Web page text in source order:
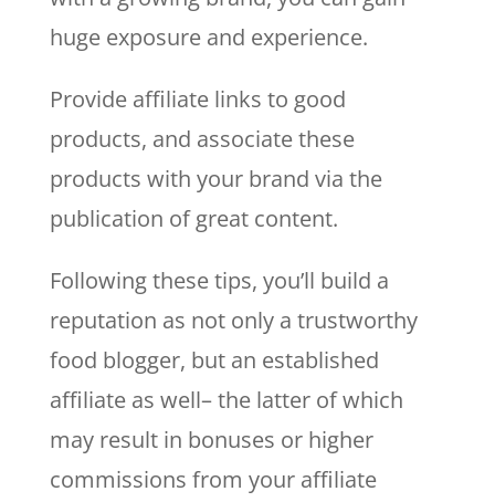
huge exposure and experience.
Provide affiliate links to good
products, and associate these
products with your brand via the
publication of great content.
Following these tips, you’ll build a
reputation as not only a trustworthy
food blogger, but an established
affiliate as well– the latter of which
may result in bonuses or higher
commissions from your affiliate